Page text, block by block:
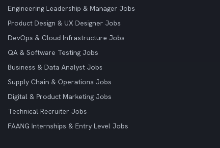
Engineering Leadership & Manager Jobs
Product Design & UX Designer Jobs
DevOps & Cloud Infrastructure Jobs
QA & Software Testing Jobs
Business & Data Analyst Jobs
Supply Chain & Operations Jobs
Digital & Product Marketing Jobs
Technical Recruiter Jobs
FAANG Internships & Entry Level Jobs